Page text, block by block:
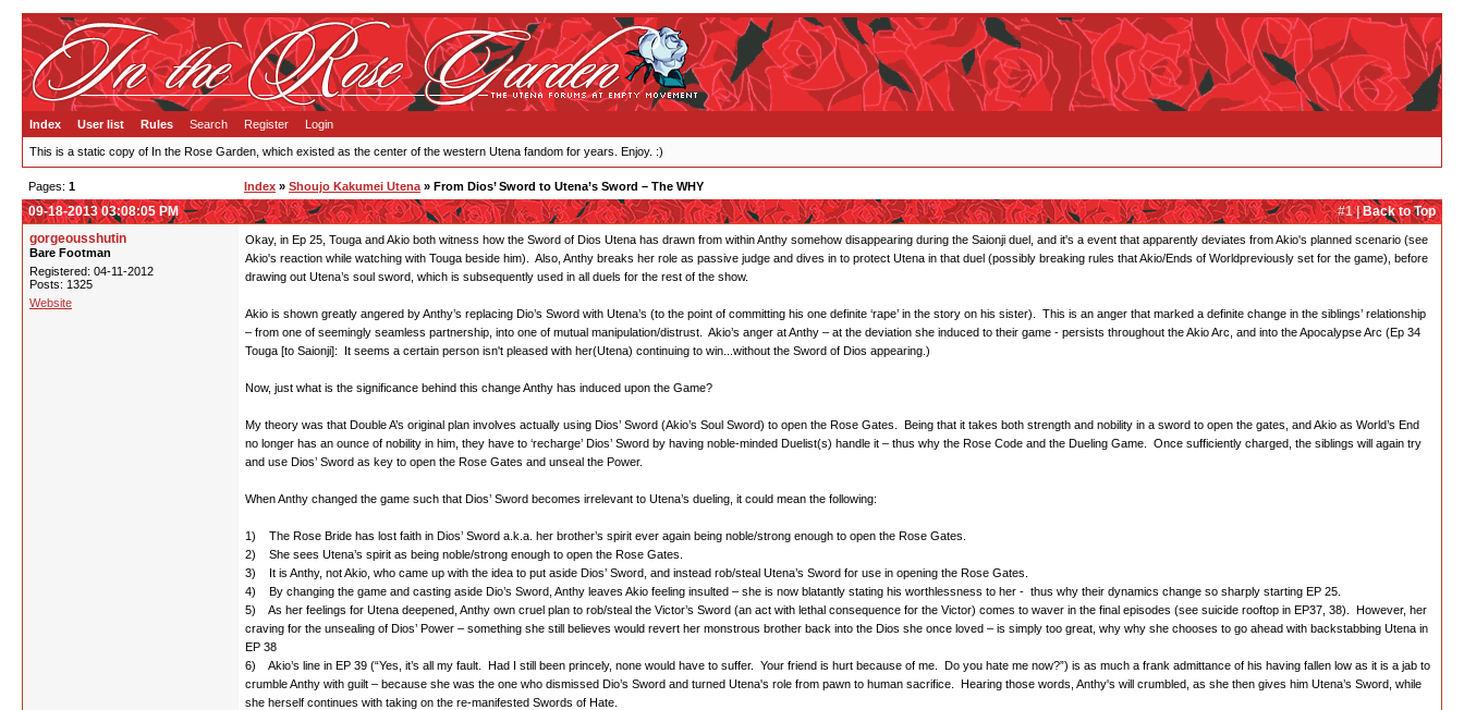
Index User list Rules Search Register Login
This is a static copy of In the Rose Garden, which existed as the center of the western Utena fandom for years. Enjoy. :)
Pages: 1 Index » Shoujo Kakumei Utena » From Dios’ Sword to Utena’s Sword – The WHY
#1 |Back to Top
09-18-2013 03:08:05 PM
gorgeousshutin
Bare Footman
Registered: 04-11-2012
Posts: 1325
Website
Okay, in Ep 25, Touga and Akio both witness how the Sword of Dios Utena has drawn from within Anthy somehow disappearing during the Saionji duel, and it's a event that apparently deviates from Akio's planned scenario (see
Akio's reaction while watching with Touga beside him). Also, Anthy breaks her role as passive judge and dives in to protect Utena in that duel (possibly breaking rules that Akio/Ends of Worldpreviously set for the game), before
drawing out Utena’s soul sword, which is subsequently used in all duels for the rest of the show.
Akio is shown greatly angered by Anthy’s replacing Dio’s Sword with Utena’s (to the point of committing his one definite ‘rape’ in the story on his sister). This is an anger that marked a definite change in the siblings’ relationship
– from one of seemingly seamless partnership, into one of mutual manipulation/distrust. Akio’s anger at Anthy – at the deviation she induced to their game - persists throughout the Akio Arc, and into the Apocalypse Arc (Ep 34
Touga [to Saionji]: It seems a certain person isn't pleased with her(Utena) continuing to win...without the Sword of Dios appearing.)
Now, just what is the significance behind this change Anthy has induced upon the Game?
My theory was that Double A’s original plan involves actually using Dios’ Sword (Akio’s Soul Sword) to open the Rose Gates. Being that it takes both strength and nobility in a sword to open the gates, and Akio as World’s End
no longer has an ounce of nobility in him, they have to ‘recharge’ Dios’ Sword by having noble-minded Duelist(s) handle it – thus why the Rose Code and the Dueling Game. Once sufficiently charged, the siblings will again try
and use Dios’ Sword as key to open the Rose Gates and unseal the Power.
When Anthy changed the game such that Dios’ Sword becomes irrelevant to Utena’s dueling, it could mean the following:
1) The Rose Bride has lost faith in Dios’ Sword a.k.a. her brother’s spirit ever again being noble/strong enough to open the Rose Gates.
2) She sees Utena’s spirit as being noble/strong enough to open the Rose Gates.
3) It is Anthy, not Akio, who came up with the idea to put aside Dios’ Sword, and instead rob/steal Utena’s Sword for use in opening the Rose Gates.
4) By changing the game and casting aside Dio’s Sword, Anthy leaves Akio feeling insulted – she is now blatantly stating his worthlessness to her - thus why their dynamics change so sharply starting EP 25.
5) As her feelings for Utena deepened, Anthy own cruel plan to rob/steal the Victor’s Sword (an act with lethal consequence for the Victor) comes to waver in the final episodes (see suicide rooftop in EP37, 38). However, her
craving for the unsealing of Dios’ Power – something she still believes would revert her monstrous brother back into the Dios she once loved – is simply too great, why why she chooses to go ahead with backstabbing Utena in
EP 38
6) Akio’s line in EP 39 (“Yes, it’s all my fault. Had I still been princely, none would have to suffer. Your friend is hurt because of me. Do you hate me now?”) is as much a frank admittance of his having fallen low as it is a jab to
crumble Anthy with guilt – because she was the one who dismissed Dio’s Sword and turned Utena's role from pawn to human sacrifice. Hearing those words, Anthy's will crumbled, as she then gives him Utena’s Sword, while
she herself continues with taking on the re-manifested Swords of Hate.